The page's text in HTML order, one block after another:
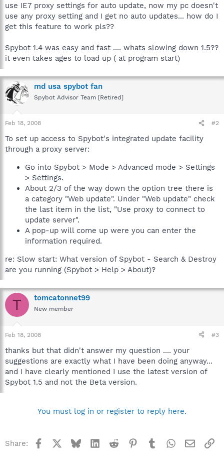
use IE7 proxy settings for auto update, now my pc doesn't
use any proxy setting and I get no auto updates... how do I
get this feature to work pls??
Spybot 1.4 was easy and fast .... whats slowing down 1.5??
it even takes ages to load up ( at program start)
md usa spybot fan
Spybot Advisor Team [Retired]
Feb 18, 2008 #2
To set up access to Spybot's integrated update facility
through a proxy server:
Go into Spybot > Mode > Advanced mode > Settings
> Settings.
About 2/3 of the way down the option tree there is
a category "Web update". Under "Web update" check
the last item in the list, "Use proxy to connect to
update server".
A pop-up will come up were you can enter the
information required.
re: Slow start: What version of Spybot - Search & Destroy
are you running (Spybot > Help > About)?
T tomcatonnet99
New member
Feb 18, 2008 #3
thanks but that didn't answer my question .... your
suggestions are exactly what I have been doing anyway...
and I have clearly mentioned I use the latest version of
Spybot 1.5 and not the Beta version.
You must log in or register to reply here.
Share: Facebook BlueskyLinkedInReddit Pinterest
TumblrWhatsApp
Email